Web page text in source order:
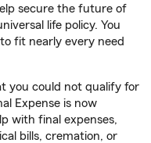
secure the future of
life policy. You
fit nearly every need
you could not qualify for
Expense is now
with final expenses,
bills, cremation, or